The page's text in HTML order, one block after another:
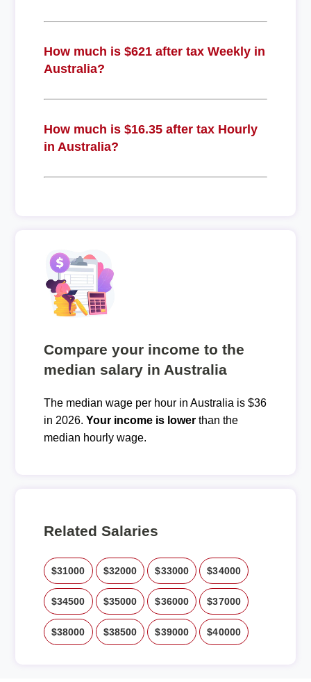
How much is $621 after tax Weekly in
Australia?
How much is $16.35 after tax Hourly
in Australia?
Compare your income to the
median salary in Australia
The median wage per hour in Australia is $36
in 2026. Your income is lowerthan the
median hourly wage.
Related Salaries
$31000 $32000 $33000 $34000
$34500 $35000 $36000 $37000
$38000 $38500 $39000 $40000